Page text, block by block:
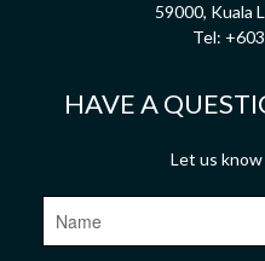
59000, Kuala
Tel:
HAVE A
Let us